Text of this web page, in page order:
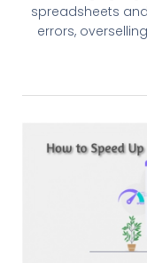
spreadsheets
errors,
shows and what